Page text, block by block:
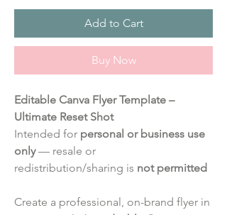
Add to Cart
Buy Now
Editable Canva Flyer Template –
Ultimate Reset Shot
Intended for personal or business use
only— resale or
redistribution/sharing is not permitted
Create a professional, on-brand flyer in